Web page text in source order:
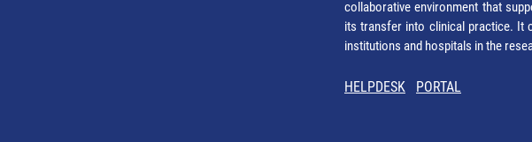
collaborative environment that
its transfer into clinical practice. It
institutions and hospitals in the
HELPDESK PORTAL